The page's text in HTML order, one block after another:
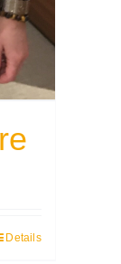
Details